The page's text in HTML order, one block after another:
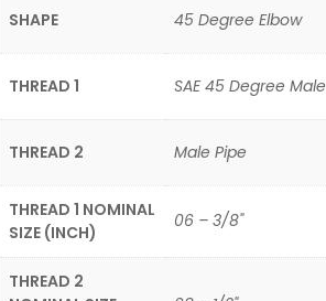
SHAPE 45 Degree Elbow
THREAD 1 SAE 45 Degree Male
THREAD 2 Male Pipe
THREAD 1 NOMINAL
SIZE (INCH)
06 – 3/8"
THREAD 2